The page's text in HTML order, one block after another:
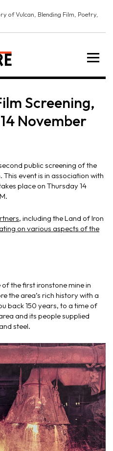
of Vulcan, Blending Film, Poetry,
Screening,
November
public screening of the
event is in association with
place on Thursday 14
, including the Land of Iron
on various aspects of the
the first ironstone mine in
the area’s rich history with a
back 150 years, to a time of
and its people supplied
steel.